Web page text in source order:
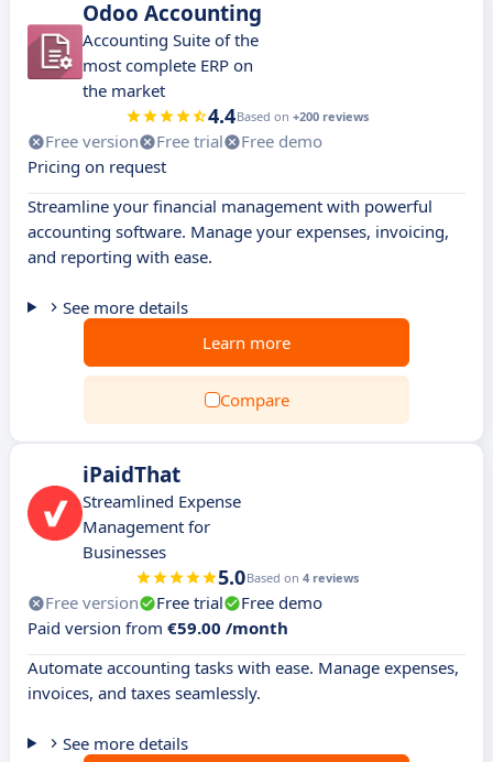
Odoo Accounting
Accounting Suite of the
most complete ERP on
the market
4.4Based on +200 reviews
Free version Free trial
Free demo
Pricing on request
Streamline your financial management with powerful
accounting software. Manage your expenses, invoicing,
and reporting with ease.
See more details
Learn more
Compare
iPaidThat
Streamlined Expense
Management for
Businesses
5.0Based on 4 reviews
Free version Free trial
Free demo
Paid version from €59.00 /month
Automate accounting tasks with ease. Manage expenses,
invoices, and taxes seamlessly.
See more details